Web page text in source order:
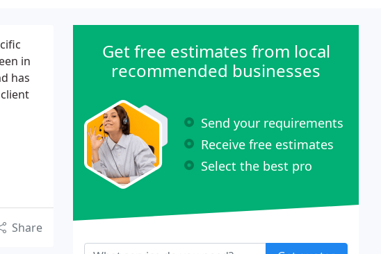
in
has
Share
Get free estimates from local
recommended businesses
Send your requirements
Receive free estimates
Select the best pro